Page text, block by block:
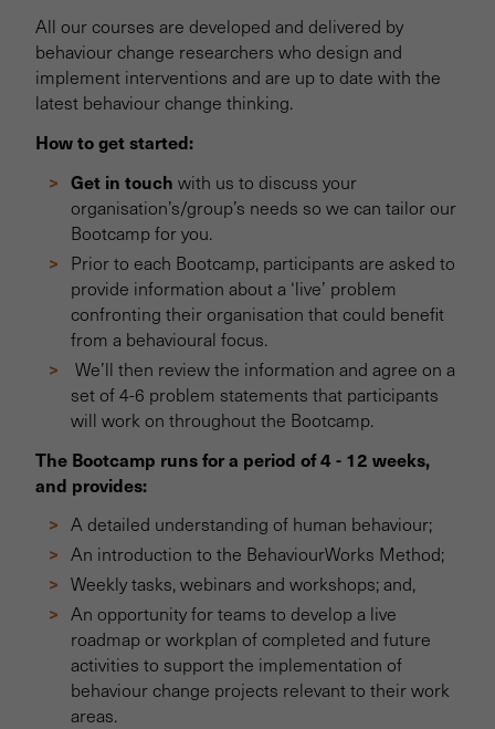
All our courses are developed and delivered by
behaviour change researchers who design and
implement interventions and are up to date with the
latest behaviour change thinking.
How to get started:
Get in touch with us to discuss your
organisation’s/group’s needs so we can tailor our
Bootcamp for you.
Prior to each Bootcamp, participants are asked to
provide information about a ‘live’ problem
confronting their organisation that could benefit
from a behavioural focus.
We’ll then review the information and agree on a
set of 4-6 problem statements that participants
will work on throughout the Bootcamp.
The Bootcamp runs for a period of 4 - 12 weeks,
and provides:
A detailed understanding of human behaviour;
An introduction to the BehaviourWorks Method;
Weekly tasks, webinars and workshops; and,
An opportunity for teams to develop a live
roadmap or workplan of completed and future
activities to support the implementation of
behaviour change projects relevant to their work
areas.